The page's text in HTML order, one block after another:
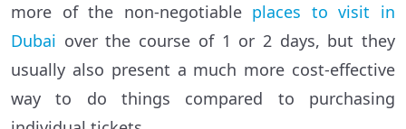
more of the non-negotiable places to visit in
Dubai over the course of 1 or 2 days, but they
usually also present a much more cost-effective
way to do things compared to purchasing